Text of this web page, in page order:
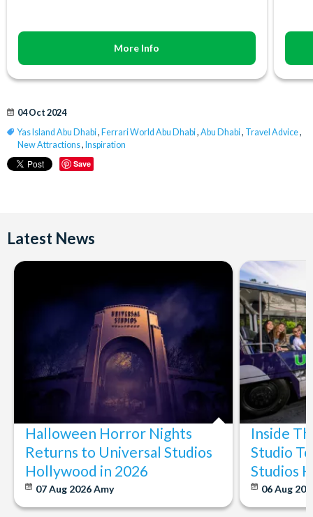
More Info
04 Oct 2024
Yas Island Abu Dhabi, Ferrari World Abu Dhabi, Abu Dhabi, Travel Advice,
New Attractions, Inspiration
Save
Latest News
Halloween Horror Nights
Returns to Universal Studios
Hollywood in 2026
07 Aug 2026Amy
Inside
Studio
Studios
06 Aug